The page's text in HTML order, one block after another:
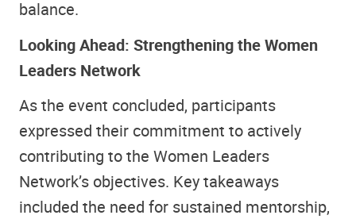
balance.
Looking Ahead: Strengthening the Women
Leaders Network
As the event concluded, participants
expressed their commitment to actively
contributing to the Women Leaders
Network’s objectives. Key takeaways
included the need for sustained mentorship,